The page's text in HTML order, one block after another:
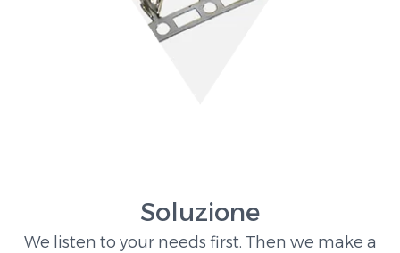
Soluzione
We listen to your needs first. Then we make a